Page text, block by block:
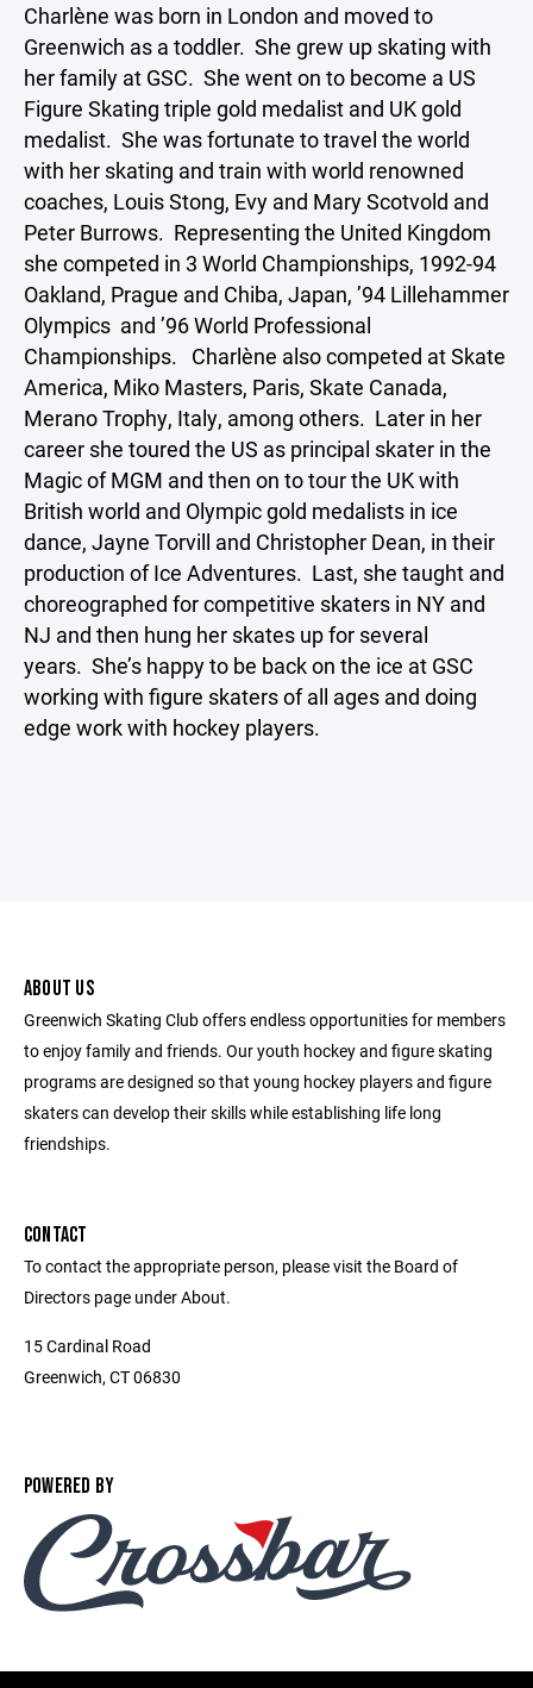
Charlène was born in London and moved to
Greenwich as a toddler. She grew up skating with
her family at GSC. She went on to become a US
Figure Skating triple gold medalist and UK gold
medalist. She was fortunate to travel the world
with her skating and train with world renowned
coaches, Louis Stong, Evy and Mary Scotvold and
Peter Burrows. Representing the United Kingdom
she competed in 3 World Championships, 1992-94
Oakland, Prague and Chiba, Japan, ’94 Lillehammer
Olympics and ’96 World Professional
Championships. Charlène also competed at Skate
America, Miko Masters, Paris, Skate Canada,
Merano Trophy, Italy, among others. Later in her
career she toured the US as principal skater in the
Magic of MGM and then on to tour the UK with
British world and Olympic gold medalists in ice
dance, Jayne Torvill and Christopher Dean, in their
production of Ice Adventures. Last, she taught and
choreographed for competitive skaters in NY and
NJ and then hung her skates up for several
years. She’s happy to be back on the ice at GSC
working with figure skaters of all ages and doing
edge work with hockey players.
ABOUT US
Greenwich Skating Club offers endless opportunities for members
to enjoy family and friends. Our youth hockey and figure skating
programs are designed so that young hockey players and figure
skaters can develop their skills while establishing life long
friendships.
CONTACT
To contact the appropriate person, please visit the Board of
Directors page under About.
15 Cardinal Road
Greenwich, CT 06830
POWERED BY